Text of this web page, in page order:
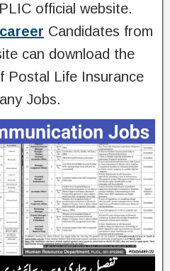
official website.
Candidates from
can download the
Postal Life Insurance
Jobs.